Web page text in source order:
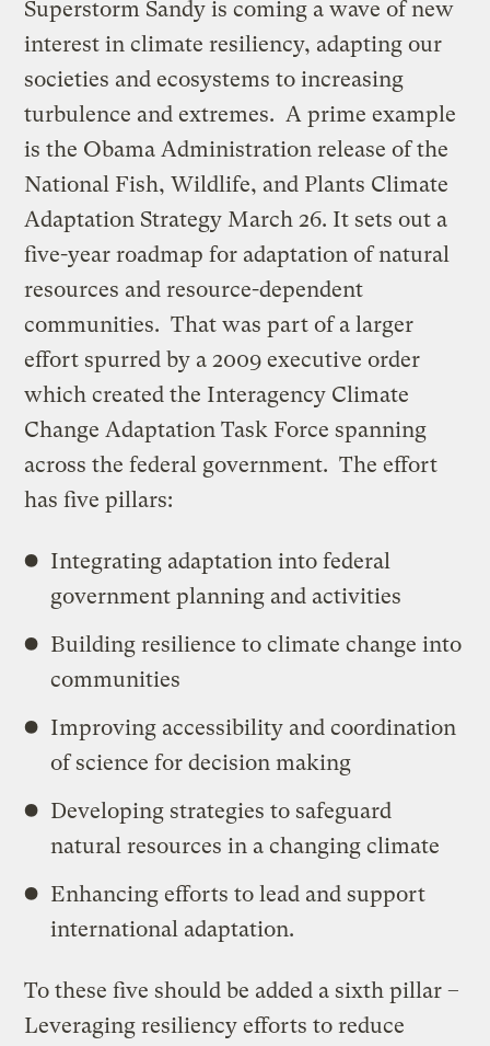
Superstorm Sandy is coming a wave of new
interest in climate resiliency, adapting our
societies and ecosystems to increasing
turbulence and extremes. A prime example
is the Obama Administration release of the
National Fish, Wildlife, and Plants Climate
Adaptation Strategy March 26. It sets out a
five-year roadmap for adaptation of natural
resources and resource-dependent
communities. That was part of a larger
effort spurred by a 2009 executive order
which created the Interagency Climate
Change Adaptation Task Force spanning
across the federal government. The effort
has five pillars:
Integrating adaptation into federal
government planning and activities
Building resilience to climate change into
communities
Improving accessibility and coordination
of science for decision making
Developing strategies to safeguard
natural resources in a changing climate
Enhancing efforts to lead and support
international adaptation.
To these five should be added a sixth pillar –
Leveraging resiliency efforts to reduce